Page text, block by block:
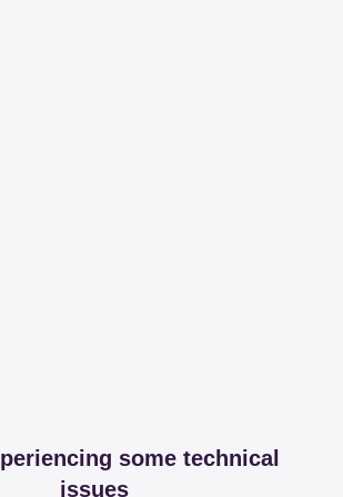
some technical
issues